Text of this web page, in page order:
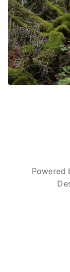
Powered